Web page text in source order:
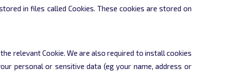
in files called Cookies. These cookies are stored on
relevant Cookie. We are also required to install cookies
personal or sensitive data (eg your name, address or